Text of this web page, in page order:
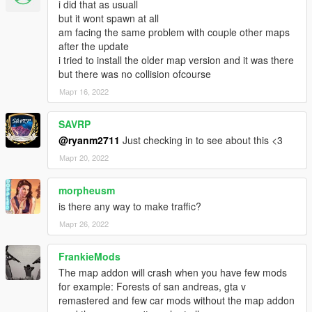
1. Made the map compatible with new update!
i did that as usuall
but it wont spawn at all
am facing the same problem with couple other maps
after the update
i tried to install the older map version and it was there
but there was no collision ofcourse
Март 16, 2022
SAVRP
@ryanm2711 Just checking in to see about this <3
Март 20, 2022
morpheusm
is there any way to make traffic?
Март 26, 2022
FrankieMods
The map addon will crash when you have few mods
for example: Forests of san andreas, gta v
remastered and few car mods without the map addon